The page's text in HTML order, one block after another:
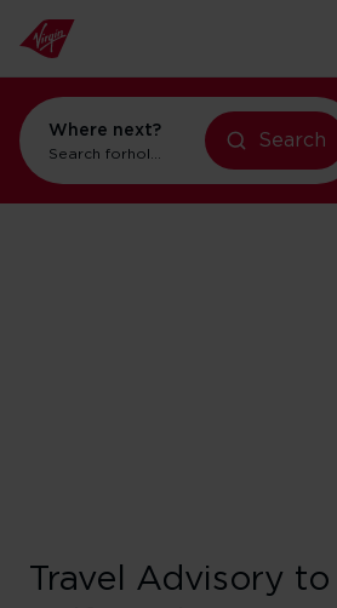
Where next?
Search forholidays in Orlando
Search
Travel Advisory